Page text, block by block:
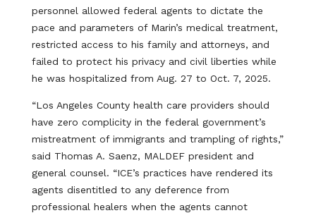
personnel allowed federal agents to dictate the
pace and parameters of Marin’s medical treatment,
restricted access to his family and attorneys, and
failed to protect his privacy and civil liberties while
he was hospitalized from Aug. 27 to Oct. 7, 2025.
“Los Angeles County health care providers should
have zero complicity in the federal government’s
mistreatment of immigrants and trampling of rights,”
said Thomas A. Saenz, MALDEF president and
general counsel. “ICE’s practices have rendered its
agents disentitled to any deference from
professional healers when the agents cannot